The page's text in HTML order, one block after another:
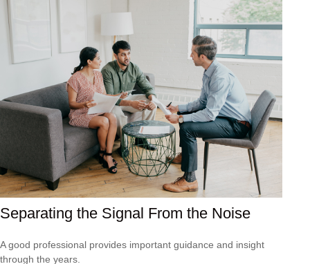
Separating the Signal From the Noise
A good professional provides important guidance and insight
through the years.